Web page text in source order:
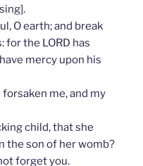
O earth; and break
the LORD has
mercy upon his
forsaken me, and my
child, that she
the son of her womb?
forget you.